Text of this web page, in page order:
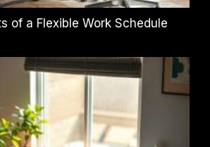
of a Flexible Work Schedule